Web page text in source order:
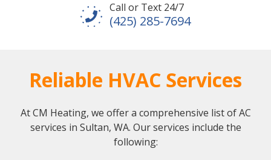
Call or Text 24/7
(425) 285-7694
Reliable HVAC Services
At CM Heating, we offer a comprehensive list of AC
services in Sultan, WA. Our services include the
following: